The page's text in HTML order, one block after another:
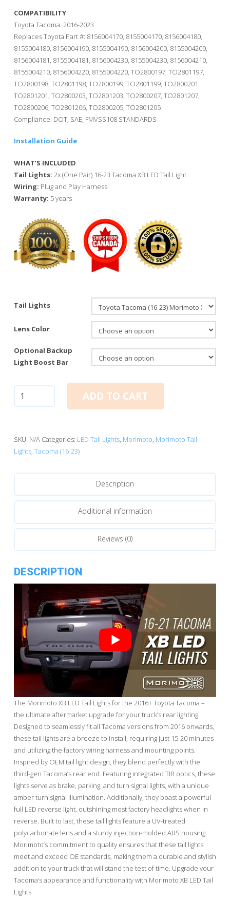
COMPATIBILITY
Toyota Tacoma: 2016-2023
Replaces Toyota Part #: 8156004170, 8155004170, 8156004180,
8155004180, 8156004190, 8155004190, 8156004200, 8155004200,
8156004181, 8155004181, 8156004230, 8155004230, 8156004210,
8155004210, 8156004220, 8155004220, TO2800197, TO2801197,
TO2800198, TO2801198, TO2800199, TO2801199, TO2800201,
TO2801201, TO2800203, TO2801203, TO2800207, TO2801207,
TO2800206, TO2801206, TO2800205, TO2801205
Compliance: DOT, SAE, FMVSS108 STANDARDS
Installation Guide
WHAT’S INCLUDED
Tail Lights: 2x (One Pair) 16-23 Tacoma XB LED Tail Light
Wiring: Plug and Play Harness
Warranty: 5 years
Tail Lights
Lens Color
Optional Backup
Light Boost Bar
Tacoma
Morimoto
XB
Tail
quantity
ADD TO CART
SKU: N/A Categories: LED Tail Lights, Morimoto, Morimoto Tail
Lights, Tacoma (16-23)
Description
Additional information
Reviews (0)
DESCRIPTION
The Morimoto XB LED Tail Lights for the 2016+ Toyota Tacoma –
the ultimate aftermarket upgrade for your truck’s rear lighting.
Designed to seamlessly fit all Tacoma versions from 2016 onwards,
these tail lights are a breeze to install, requiring just 15-20 minutes
and utilizing the factory wiring harness and mounting points.
Inspired by OEM tail light design, they blend perfectly with the
third-gen Tacoma’s rear end. Featuring integrated TIR optics, these
lights serve as brake, parking, and turn signal lights, with a unique
amber turn signal illumination. Additionally, they boast a powerful
full LED reverse light, outshining most factory headlights when in
reverse. Built to last, these tail lights feature a UV-treated
polycarbonate lens and a sturdy injection-molded ABS housing.
Morimoto’s commitment to quality ensures that these tail lights
meet and exceed OE standards, making them a durable and stylish
addition to your truck that will stand the test of time. Upgrade your
Tacoma’s appearance and functionality with Morimoto XB LED Tail
Lights.